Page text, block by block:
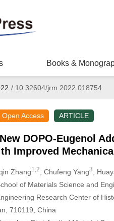
Books &
/10.32604/jrm.2022.018754
Open Access ARTICLE
DOPO-Eugenol
Improved
Zhang1,2 , Chufeng Yang3 ,
of Materials Science and
Research Center of
710119, China